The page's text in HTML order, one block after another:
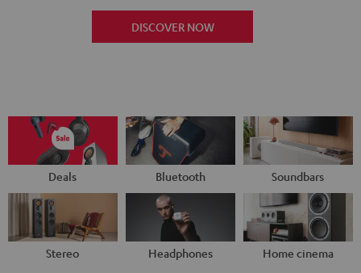
DISCOVER NOW
Deals Bluetooth Soundbars
Stereo Headphones Home cinema